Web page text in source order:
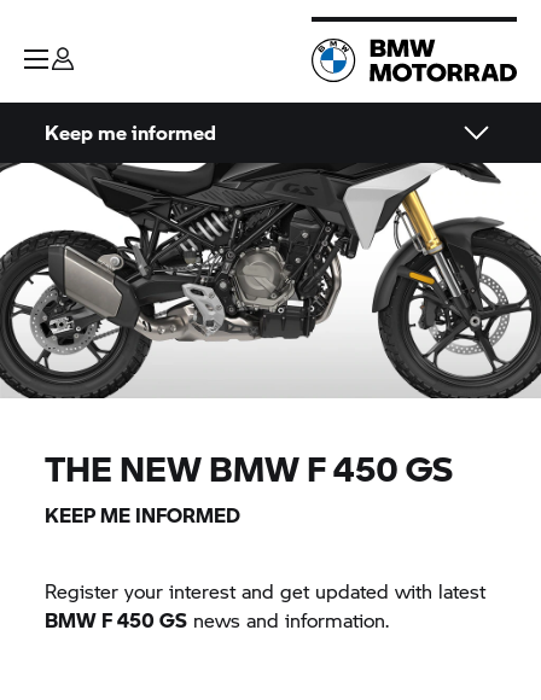
Keep me informed
THE NEW BMW F 450 GS
KEEP ME INFORMED
Register your interest and get updated with latest
BMW F 450 GS news and information.